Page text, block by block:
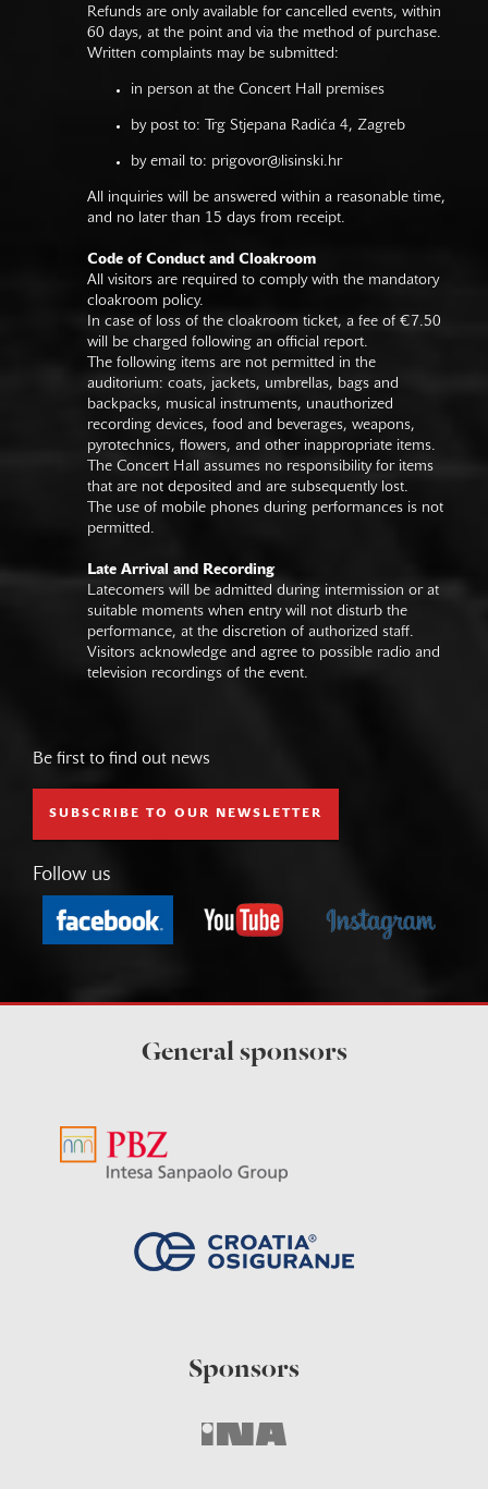
Refunds are only available for cancelled events, within
60 days, at the point and via the method of purchase.
Written complaints may be submitted:
in person at the Concert Hall premises
by post to: Trg Stjepana Radića 4, Zagreb
by email to: prigovor@lisinski.hr
All inquiries will be answered within a reasonable time,
and no later than 15 days from receipt.
Code of Conduct and Cloakroom
All visitors are required to comply with the mandatory
cloakroom policy.
In case of loss of the cloakroom ticket, a fee of €7.50
will be charged following an official report.
The following items are not permitted in the
auditorium: coats, jackets, umbrellas, bags and
backpacks, musical instruments, unauthorized
recording devices, food and beverages, weapons,
pyrotechnics, flowers, and other inappropriate items.
The Concert Hall assumes no responsibility for items
that are not deposited and are subsequently lost.
The use of mobile phones during performances is not
permitted.
Late Arrival and Recording
Latecomers will be admitted during intermission or at
suitable moments when entry will not disturb the
performance, at the discretion of authorized staff.
Visitors acknowledge and agree to possible radio and
television recordings of the event.
Be first to find out news
SUBSCRIBE TO OUR NEWSLETTER
Follow us
General sponsors
Sponsors